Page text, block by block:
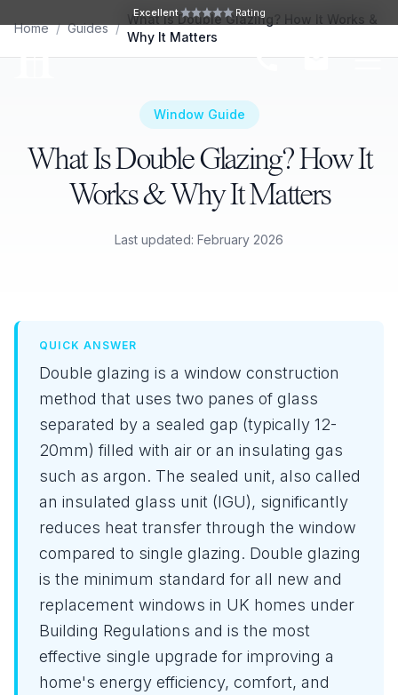
Skip to main contentExcellent Rating
Home / Guides /
What Is Double Glazing? How It Works &
Why It Matters
Window Guide
What Is Double Glazing? How It
Works & Why It Matters
Last updated: February 2026
QUICK ANSWER
Double glazing is a window construction
method that uses two panes of glass
separated by a sealed gap (typically 12-
20mm) filled with air or an insulating gas
such as argon. The sealed unit, also called
an insulated glass unit (IGU), significantly
reduces heat transfer through the window
compared to single glazing. Double glazing
is the minimum standard for all new and
replacement windows in UK homes under
Building Regulations and is the most
effective single upgrade for improving a
home's energy efficiency, comfort, and